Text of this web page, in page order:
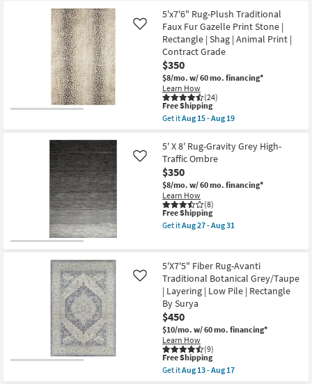
Bedding
Bathroom
Wall Art
Inspiration
Bestsellers
Shop by
Room
Contract
Program
Free
Shipping
Rug-
5'3"X7'
Costello
Plush
Shag
Fiber
Graphite/Cream
|
High
Pile
|
Abstract
Rectangle
By
Surya
as
soon
as
Aug
13
-
Aug
5'x7'6" Rug-Plush Traditional
Faux Fur Gazelle Print Stone |
Rectangle | Shag | Animal Print |
Contract Grade
$350
$8/mo. w/ 60 mo. financing*
Learn How
(24)
Like
This
item
qualifies
Free
Shipping
Free Shipping
Get itAug 15 - Aug 19
5'x7'6"
Rug-
Plush
Traditional
Faux
Fur
Gazelle
Print
Stone
Shag
|
Animal
Print
|
Contract
Grade
as
soon
as
Aug
15
5' X 8' Rug-Gravity Grey High-
Traffic Ombre
$350
$8/mo. w/ 60 mo. financing*
Learn How
(8)
Like
This
item
qualifies
Shipping
Free Shipping
Get itAug 27 - Aug 31
X
8'
Rug-
Gravity
Grey
High-
Traffic
Ombre
as
soon
as
Aug
5'X7'5" Fiber Rug-Avanti
Traditional Botanical Grey/Taupe
| Layering | Low Pile | Rectangle
By Surya
$450
$10/mo. w/ 60 mo. financing*
Learn How
(9)
Like
This
item
qualifies
Free Shipping
Get itAug 13 - Aug 17